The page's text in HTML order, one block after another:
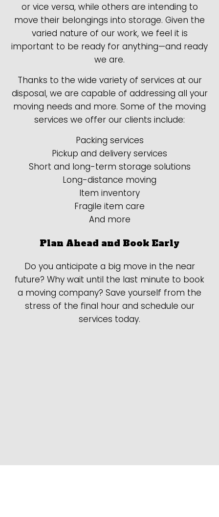
or vice versa, while others are intending to
move their belongings into storage. Given the
varied nature of our work, we feel it is
important to be ready for anything—and ready
we are.
Thanks to the wide variety of services at our
disposal, we are capable of addressing all your
moving needs and more. Some of the moving
services we offer our clients include:
Packing services
Pickup and delivery services
Short and long-term storage solutions
Long-distance moving
Item inventory
Fragile item care
And more
Plan Ahead and Book Early
Do you anticipate a big move in the near
future? Why wait until the last minute to book
a moving company? Save yourself from the
stress of the final hour and schedule our
services today.